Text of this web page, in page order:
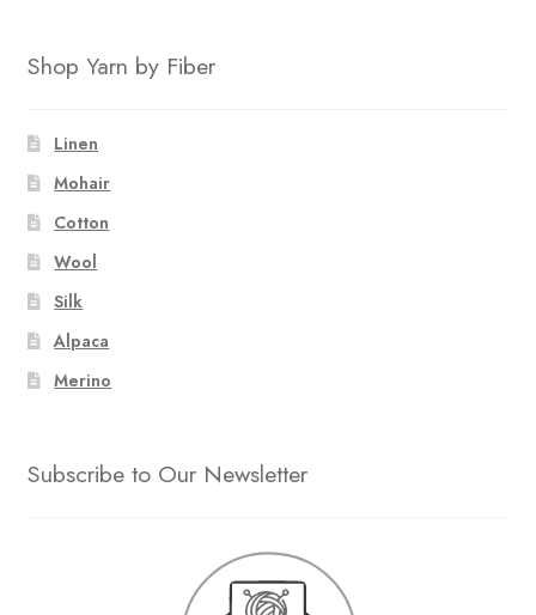
Shop Yarn by Fiber
Linen
Mohair
Cotton
Wool
Silk
Alpaca
Merino
Subscribe to Our Newsletter